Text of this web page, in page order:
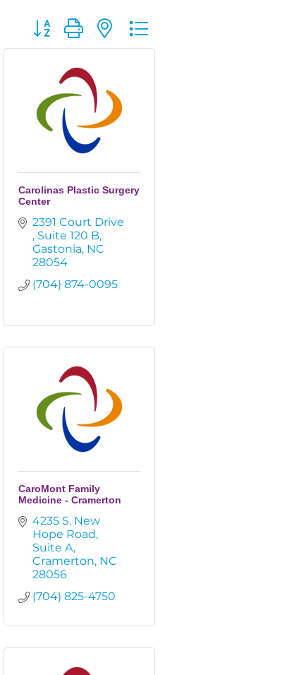
Button group with nested dropdown
Carolinas Plastic Surgery
Center
Suite 120 B
Gastonia NC
28054
(704) 874-0095
CaroMont Family
Medicine - Cramerton
4235 S. New
Hope Road
Suite A
Cramerton NC
28056
(704) 825-4750